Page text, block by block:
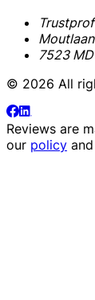
7523
© 2026 All
Reviews are
our policy and